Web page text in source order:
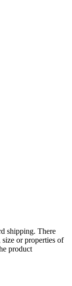
shipping. There
or properties of
product